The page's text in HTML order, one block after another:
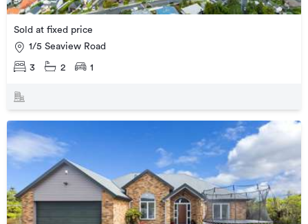
Sold at fixed price
1/5 Seaview Road
3 2 1